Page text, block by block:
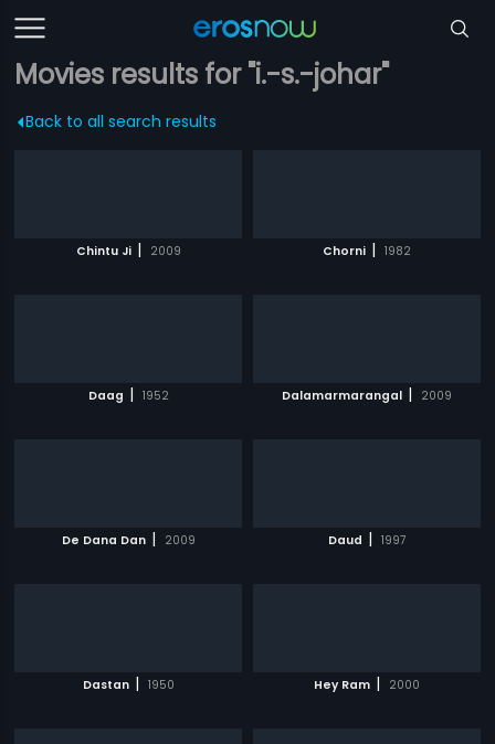
Movies results for "i.-s.-johar"
Back to all search results
Chintu Ji | 2009 Chorni | 1982
Daag | 1952 Dalamarmarangal | 2009
De Dana Dan | 2009 Daud | 1997
Dastan | 1950 Hey Ram | 2000